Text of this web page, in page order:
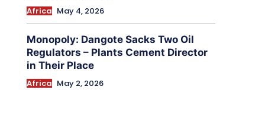
Africa May 4, 2026
Monopoly: Dangote Sacks Two Oil
Regulators – Plants Cement Director
in Their Place
Africa May 2, 2026